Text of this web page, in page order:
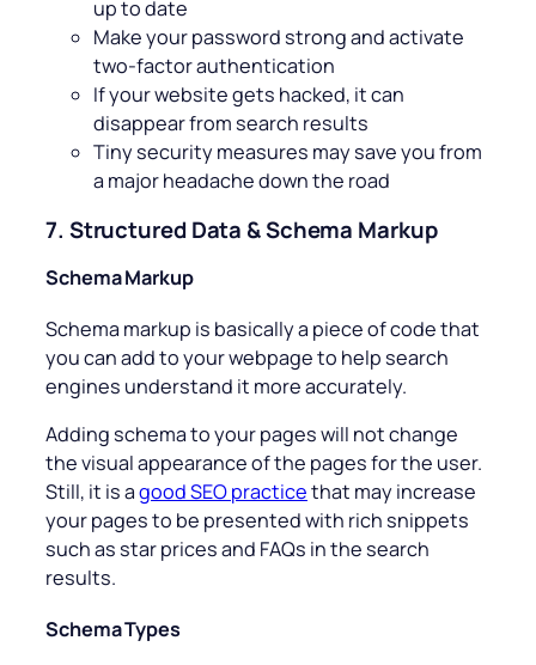
up to date
Make your password strong and activate
two-factor authentication
If your website gets hacked, it can
disappear from search results
Tiny security measures may save you from
a major headache down the road
7. Structured Data & Schema Markup
Schema Markup
Schema markup is basically a piece of code that
you can add to your webpage to help search
engines understand it more accurately.
Adding schema to your pages will not change
the visual appearance of the pages for the user.
Still, it is agood SEO practicethat may increase
your pages to be presented with rich snippets
such as star prices and FAQs in the search
results.
Schema Types